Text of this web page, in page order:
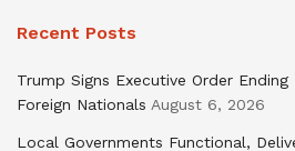
Recent Posts
Trump Signs Executive Order
Foreign Nationals August 6, 2026
Local Governments Functional,